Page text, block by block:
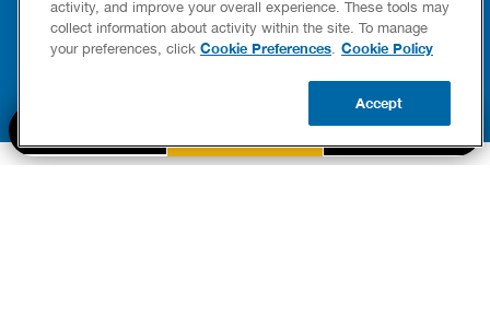
POST
activity, and improve your overall experience. These tools may
collect information about activity within the site. To manage
your preferences, click Cookie Preferences. Cookie Policy
Accept